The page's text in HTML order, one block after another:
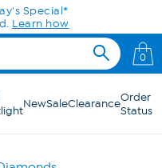
Special*
Learn how
0
NewSaleClearanceOrder
Status